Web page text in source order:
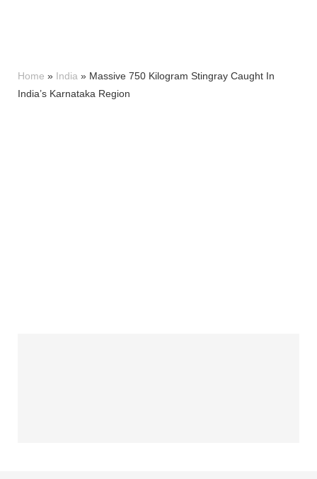
Home » India » Massive 750 Kilogram Stingray Caught In
India’s Karnataka Region